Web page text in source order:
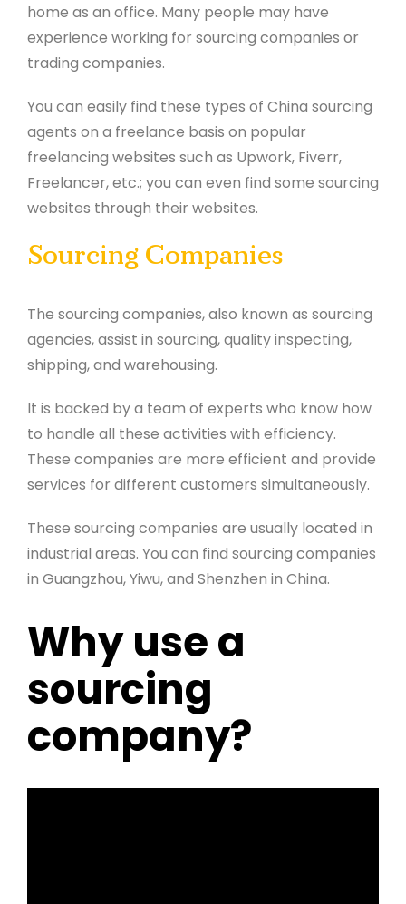
home as an office. Many people may have
experience working for sourcing companies or
trading companies.
You can easily find these types of China sourcing
agents on a freelance basis on popular
freelancing websites such as Upwork, Fiverr,
Freelancer, etc.; you can even find some sourcing
websites through their websites.
Sourcing Companies
The sourcing companies, also known as sourcing
agencies, assist in sourcing, quality inspecting,
shipping, and warehousing.
It is backed by a team of experts who know how
to handle all these activities with efficiency.
These companies are more efficient and provide
services for different customers simultaneously.
These sourcing companies are usually located in
industrial areas. You can find sourcing companies
in Guangzhou, Yiwu, and Shenzhen in China.
Why use a
sourcing
company?